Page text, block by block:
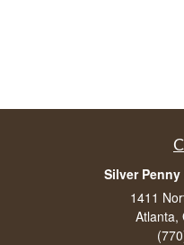
Silver
1411
Atlanta,